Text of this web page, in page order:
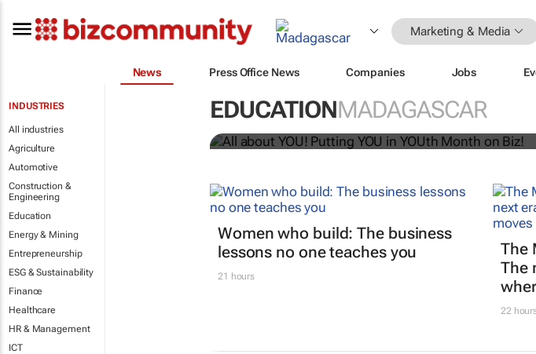
Marketing & Media
News Press Office News Companies Jobs
INDUSTRIES
All industries
Agriculture
Automotive
Construction &
Engineering
Education
Energy & Mining
Entrepreneurship
ESG & Sustainability
Finance
Healthcare
HR & Management
ICT
EDUCATIONMADAGASCAR
All about YOU! Putting YOU in
Women who build: The business
lessons no one teaches you
21 hours
The
The
22